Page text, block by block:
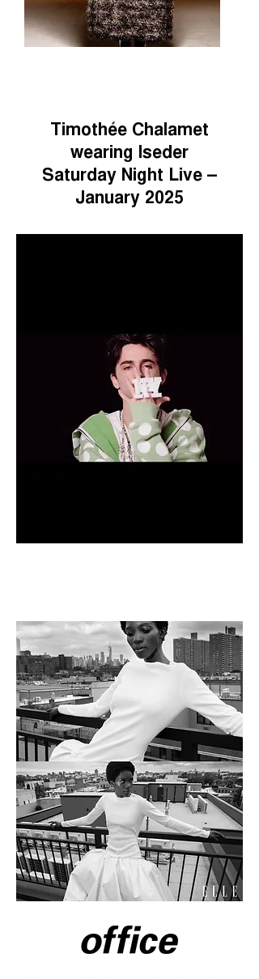
Timothée Chalamet
wearing Iseder
Saturday Night Live –
January 2025